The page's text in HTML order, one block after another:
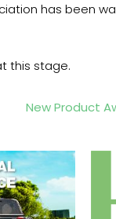
has been
this stage.
New Product